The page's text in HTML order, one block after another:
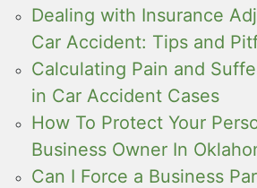
Dealing with Insurance
Car Accident: Tips and
Calculating Pain and
in Car Accident Cases
How To Protect Your
Business Owner In
Can I Force a Business